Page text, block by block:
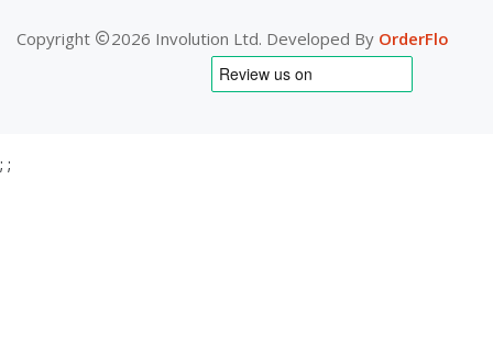
Copyright 2026 Involution Ltd. Developed By OrderFlo
; ;